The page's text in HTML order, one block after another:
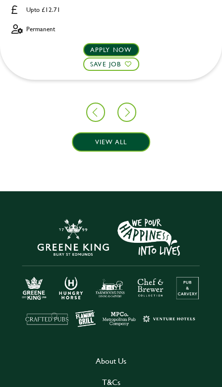
Upto £12.71
Permanent
APPLY NOW
SAVE JOB
VIEW ALL
About Us
T&Cs